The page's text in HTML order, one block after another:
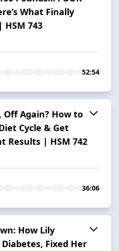
What Finally
743
52:54
Off Again? How to
Cycle & Get
Results | HSM 742
36:06
How Lily
Fixed Her